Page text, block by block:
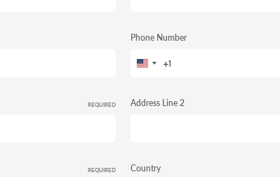
Phone Number
United
+1
REQUIRED Address Line 2
REQUIRED Country